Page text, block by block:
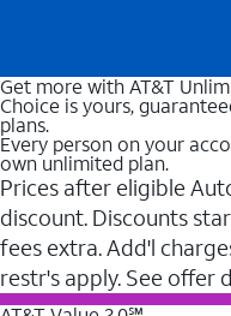
Get more with AT&T
Choice is yours,
plans.
Every person on your
own unlimited plan.
Prices after eligible
discount. Discounts
fees extra. Add'l
restr's apply. See offer